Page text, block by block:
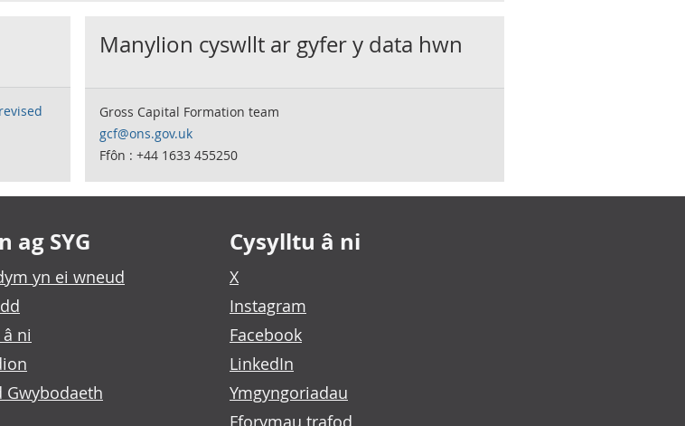
Manylion cyswllt ar gyfer y data hwn
Gross Capital Formation team
gcf@ons.gov.uk
Ffôn : +44 1633 455250
ag SYG
yn ei wneud
ni
Gwybodaeth
Cysylltu â ni
X
Instagram
Facebook
LinkedIn
Ymgyngoriadau
Fforymau trafod